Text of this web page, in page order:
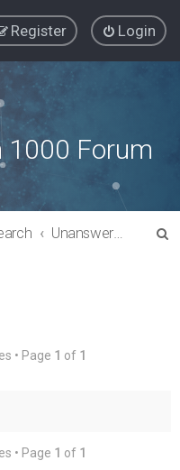
Login
Register
1000 Forum
Unanswered topics
• Page 1 of 1
• Page 1 of 1